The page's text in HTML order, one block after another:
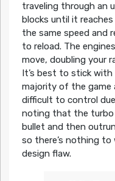
traveling through an
blocks until it
the same speed and
to reload. The
move, doubling your
It’s best to stick
majority of the game
difficult to control
noting that the turbo
bullet and then
so there’s nothing to
design flaw.